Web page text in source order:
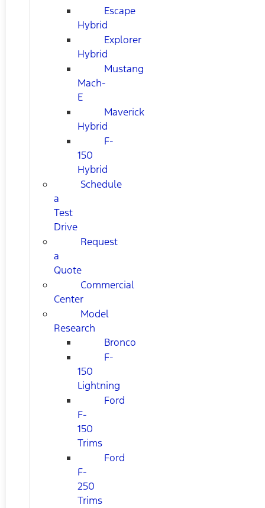
Escape
Hybrid
Explorer
Hybrid
Mustang
Mach-
E
Maverick
Hybrid
F-
150
Hybrid
Schedule
a
Test
Drive
Request
a
Quote
Commercial
Center
Model
Research
Bronco
F-
150
Lightning
Ford
F-
150
Trims
Ford
F-
250
Trims